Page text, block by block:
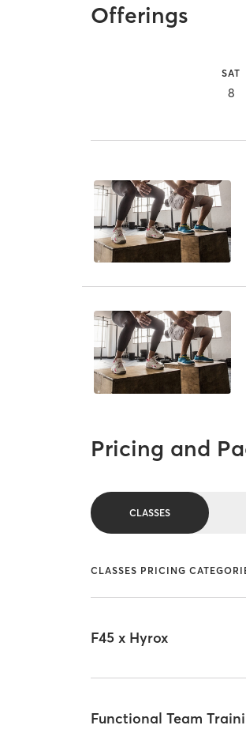
Offerings
SAT
8
Pricing and
CLASSES
CLASSES PRICING
F45 x Hyrox
Functional Team